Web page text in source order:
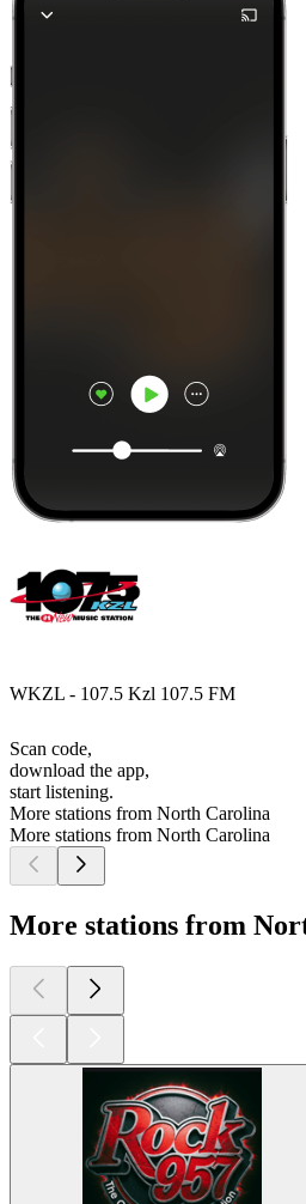
WKZL - 107.5 Kzl 107.5 FM
Scan code,
download the app,
start listening.
More stations from North Carolina
More stations from North Carolina
More stations from